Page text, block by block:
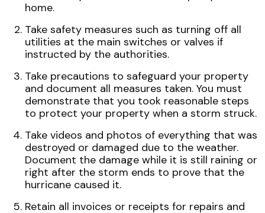
home.
Take safety measures such as turning off all
utilities at the main switches or valves if
instructed by the authorities.
Take precautions to safeguard your property
and document all measures taken. You must
demonstrate that you took reasonable steps
to protect your property when a storm struck.
Take videos and photos of everything that was
destroyed or damaged due to the weather.
Document the damage while it is still raining or
right after the storm ends to prove that the
hurricane caused it.
Retain all invoices or receipts for repairs and